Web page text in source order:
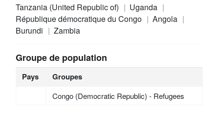
Tanzania (United Republic of)
Uganda
République démocratique du Congo
Angola
Burundi
Zambia
Groupe de population
Pays Groupes
Congo (Democratic Republic) - Refugees